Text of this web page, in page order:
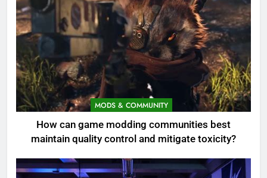
MODS & COMMUNITY
How can game modding communities best
maintain quality control and mitigate toxicity?